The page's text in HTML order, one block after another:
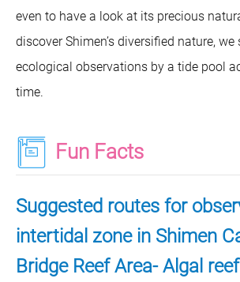
even to have a look at its precious
discover Shimen’s diversified nature,
ecological observations by a tide pool
time.
Fun Facts
Suggested routes for
intertidal zone in Shimen
Bridge Reef Area- Algal